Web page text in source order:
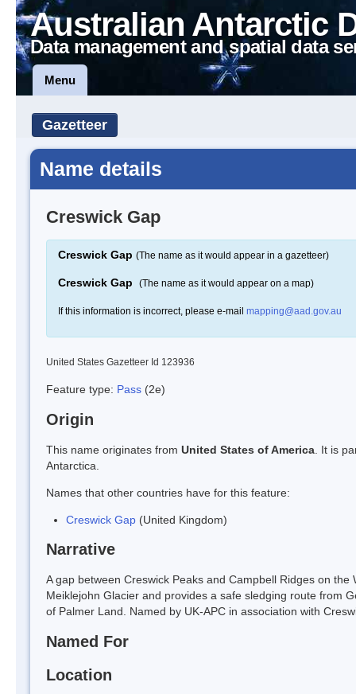
Australian Antarctic
Data management and spatial data
Menu
Gazetteer
Name details
Creswick Gap
Creswick Gap (The name as it would appear in a gazetteer)
Creswick Gap (The name as it would appear on a map)
If this information is incorrect, please e-mail mapping@aad.gov.au
United States Gazetteer Id 123936
Feature type: Pass (2e)
Origin
This name originates from United States of America . It is
Antarctica.
Names that other countries have for this feature:
Creswick Gap (United Kingdom)
Narrative
A gap between Creswick Peaks and Campbell Ridges on
Meiklejohn Glacier and provides a safe sledging route from
of Palmer Land. Named by UK-APC in association with
Named For
Location